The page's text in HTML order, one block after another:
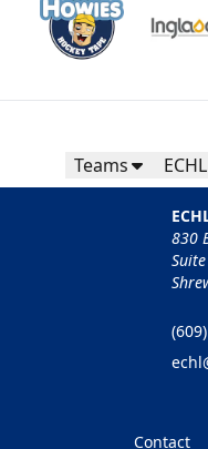
Teams
830
Contact